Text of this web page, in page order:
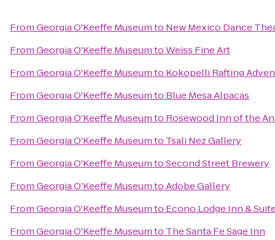
FromGeorgia O'Keeffe Museumto New Mexico Dance
FromGeorgia O'Keeffe MuseumtoWeiss Fine Art
FromGeorgia O'Keeffe Museumto Kokopelli Rafting
FromGeorgia O'Keeffe Museumto Blue Mesa Alpacas
FromGeorgia O'Keeffe Museumto Rosewood Inn of the
FromGeorgia O'Keeffe Museumto Tsali Nez Gallery
FromGeorgia O'Keeffe MuseumtoSecond Street Brewery
FromGeorgia O'Keeffe MuseumtoAdobe Gallery
FromGeorgia O'Keeffe Museumto Econo Lodge Inn &
FromGeorgia O'Keeffe Museumto The Santa Fe Sage Inn